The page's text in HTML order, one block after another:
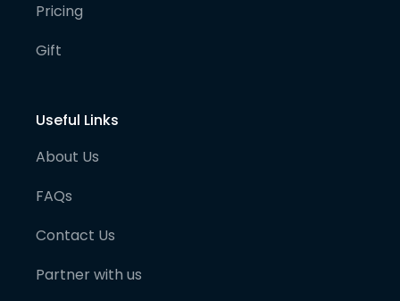
Pricing
Gift
Useful Links
About Us
FAQs
Contact Us
Partner with us